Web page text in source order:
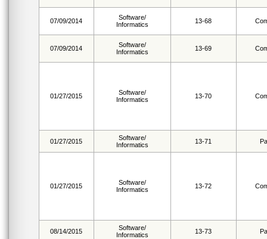
07/09/2014
Software/
Informatics
13-68
07/09/2014
Software/
Informatics
13-69
01/27/2015
Software/
Informatics
13-70
01/27/2015
Software/
Informatics
13-71
01/27/2015
Software/
Informatics
13-72
08/14/2015
Software/
Informatics
13-73